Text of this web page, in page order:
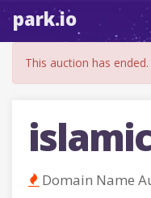
park.io
This auction has ended.
Domain Name